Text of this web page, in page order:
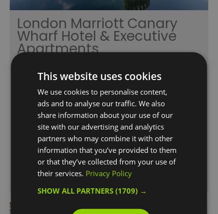
London Marriott Canary
Wharf Hotel & Executive
Apartments
London Marriott Canary Wharf Hotel &
Executive Apartments is ideally situated in the
heart of Canary Wharf. With its sleek, clean
lines and its high-quality design, the hotel
provides the perfect setting for both business
and leisure travellers.
This website uses cookies
We use cookies to personalise content,
ads and to analyse our traffic. We also
share information about your use of our
site with our advertising and analytics
partners who may combine it with other
information that you’ve provided to them
or that they’ve collected from your use of
their services. Privacy Policy
SHOW ALL PARTNERS(1709) →